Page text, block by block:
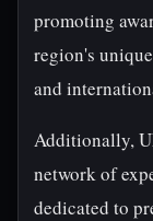
promoting
region's
and
Additionally,
network of
dedicated to